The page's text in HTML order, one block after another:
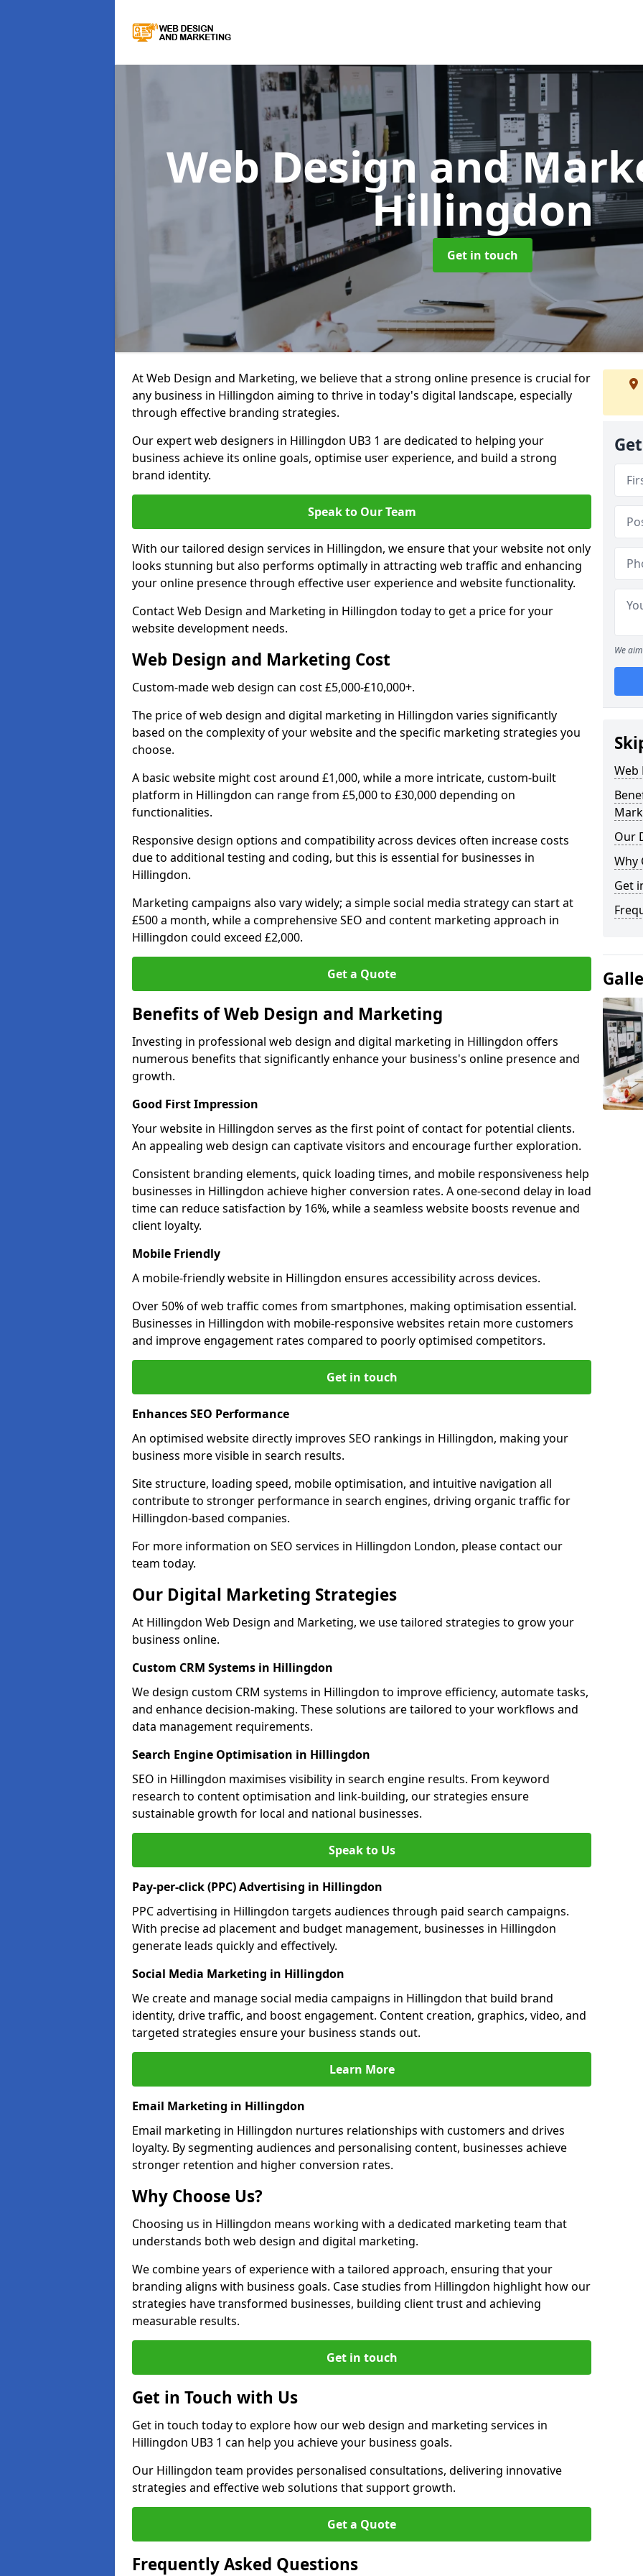
Web Design and
Hillingdon
Get in touch
At Web Design and Marketing, we believe that a strong online presence is crucial for
any business in Hillingdon aiming to thrive in today's digital landscape, especially
through effective branding strategies.
Our expert web designers in Hillingdon UB3 1 are dedicated to helping your
business achieve its online goals, optimise user experience, and build a strong
brand identity.
Speak to Our Team
With our tailored design services in Hillingdon, we ensure that your website not only
looks stunning but also performs optimally in attracting web traffic and enhancing
your online presence through effective user experience and website functionality.
Contact Web Design and Marketing in Hillingdon today to get a price for your
website development needs.
Web Design and Marketing Cost
Custom-made web design can cost £5,000-£10,000+.
The price of web design and digital marketing in Hillingdon varies significantly
based on the complexity of your website and the specific marketing strategies you
choose.
A basic website might cost around £1,000, while a more intricate, custom-built
platform in Hillingdon can range from £5,000 to £30,000 depending on
functionalities.
Responsive design options and compatibility across devices often increase costs
due to additional testing and coding, but this is essential for businesses in
Hillingdon.
Marketing campaigns also vary widely; a simple social media strategy can start at
£500 a month, while a comprehensive SEO and content marketing approach in
Hillingdon could exceed £2,000.
Get a Quote
Benefits of Web Design and Marketing
Investing in professional web design and digital marketing in Hillingdon offers
numerous benefits that significantly enhance your business's online presence and
growth.
Good First Impression
Your website in Hillingdon serves as the first point of contact for potential clients.
An appealing web design can captivate visitors and encourage further exploration.
Consistent branding elements, quick loading times, and mobile responsiveness help
businesses in Hillingdon achieve higher conversion rates. A one-second delay in load
time can reduce satisfaction by 16%, while a seamless website boosts revenue and
client loyalty.
Mobile Friendly
A mobile-friendly website in Hillingdon ensures accessibility across devices.
Over 50% of web traffic comes from smartphones, making optimisation essential.
Businesses in Hillingdon with mobile-responsive websites retain more customers
and improve engagement rates compared to poorly optimised competitors.
Get in touch
Enhances SEO Performance
An optimised website directly improves SEO rankings in Hillingdon, making your
business more visible in search results.
Site structure, loading speed, mobile optimisation, and intuitive navigation all
contribute to stronger performance in search engines, driving organic traffic for
Hillingdon-based companies.
For more information on SEO services in Hillingdon London, please contact our
team today.
Our Digital Marketing Strategies
At Hillingdon Web Design and Marketing, we use tailored strategies to grow your
business online.
Custom CRM Systems in Hillingdon
We design custom CRM systems in Hillingdon to improve efficiency, automate tasks,
and enhance decision-making. These solutions are tailored to your workflows and
data management requirements.
Search Engine Optimisation in Hillingdon
SEO in Hillingdon maximises visibility in search engine results. From keyword
research to content optimisation and link-building, our strategies ensure
sustainable growth for local and national businesses.
Speak to Us
Pay-per-click (PPC) Advertising in Hillingdon
PPC advertising in Hillingdon targets audiences through paid search campaigns.
With precise ad placement and budget management, businesses in Hillingdon
generate leads quickly and effectively.
Social Media Marketing in Hillingdon
We create and manage social media campaigns in Hillingdon that build brand
identity, drive traffic, and boost engagement. Content creation, graphics, video, and
targeted strategies ensure your business stands out.
Learn More
Email Marketing in Hillingdon
Email marketing in Hillingdon nurtures relationships with customers and drives
loyalty. By segmenting audiences and personalising content, businesses achieve
stronger retention and higher conversion rates.
Why Choose Us?
Choosing us in Hillingdon means working with a dedicated marketing team that
understands both web design and digital marketing.
We combine years of experience with a tailored approach, ensuring that your
branding aligns with business goals. Case studies from Hillingdon highlight how our
strategies have transformed businesses, building client trust and achieving
measurable results.
Get in touch
Get in Touch with Us
Get in touch today to explore how our web design and marketing services in
Hillingdon UB3 1 can help you achieve your business goals.
Our Hillingdon team provides personalised consultations, delivering innovative
strategies and effective web solutions that support growth.
Get a Quote
Frequently Asked Questions
We
Web
Our
Why
Get